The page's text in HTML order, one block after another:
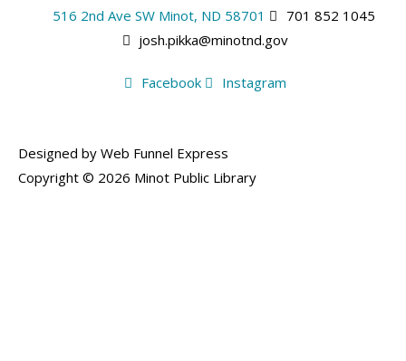
516 2nd Ave SW Minot, ND 58701
701 852 1045
josh.pikka@minotnd.gov
Facebook Instagram
Designed by Web Funnel Express
Copyright © 2026 Minot Public Library